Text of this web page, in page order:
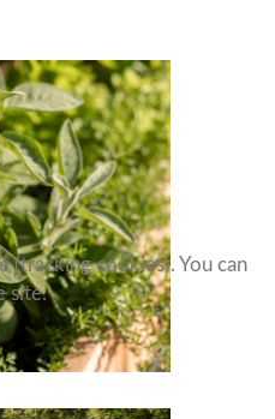
cookies). You can
site.